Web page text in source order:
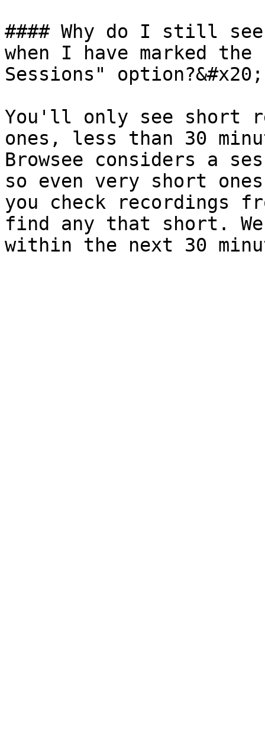
#### Why do I still
when I have marked the
Sessions" option?&#x20;
You'll only see short
ones, less than 30
Browsee considers a
so even very short
you check recordings
find any that short.